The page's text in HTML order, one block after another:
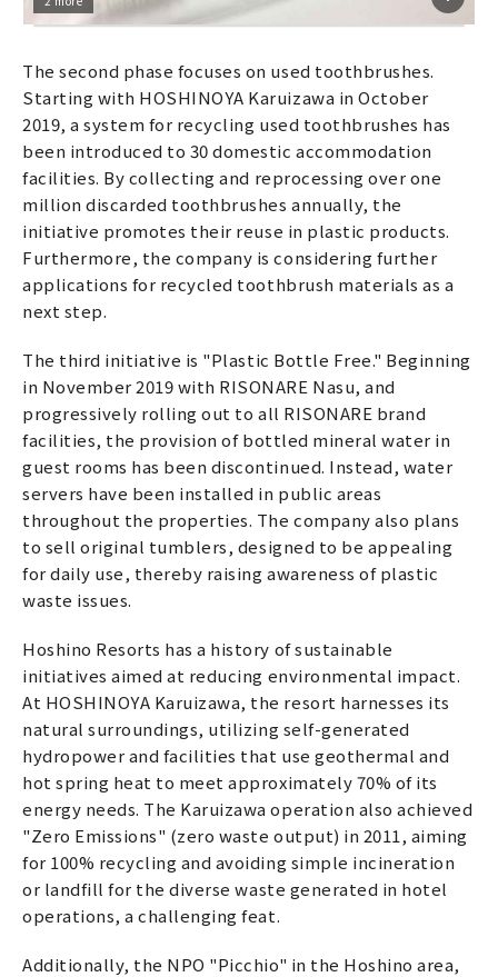
The second phase focuses on used toothbrushes.
Starting with HOSHINOYA Karuizawa in October
2019, a system for recycling used toothbrushes has
been introduced to 30 domestic accommodation
facilities. By collecting and reprocessing over one
million discarded toothbrushes annually, the
initiative promotes their reuse in plastic products.
Furthermore, the company is considering further
applications for recycled toothbrush materials as a
next step.
The third initiative is "Plastic Bottle Free." Beginning
in November 2019 with RISONARE Nasu, and
progressively rolling out to all RISONARE brand
facilities, the provision of bottled mineral water in
guest rooms has been discontinued. Instead, water
servers have been installed in public areas
throughout the properties. The company also plans
to sell original tumblers, designed to be appealing
for daily use, thereby raising awareness of plastic
waste issues.
Hoshino Resorts has a history of sustainable
initiatives aimed at reducing environmental impact.
At HOSHINOYA Karuizawa, the resort harnesses its
natural surroundings, utilizing self-generated
hydropower and facilities that use geothermal and
hot spring heat to meet approximately 70% of its
energy needs. The Karuizawa operation also achieved
"Zero Emissions" (zero waste output) in 2011, aiming
for 100% recycling and avoiding simple incineration
or landfill for the diverse waste generated in hotel
operations, a challenging feat.
Additionally, the NPO "Picchio" in the Hoshino area,